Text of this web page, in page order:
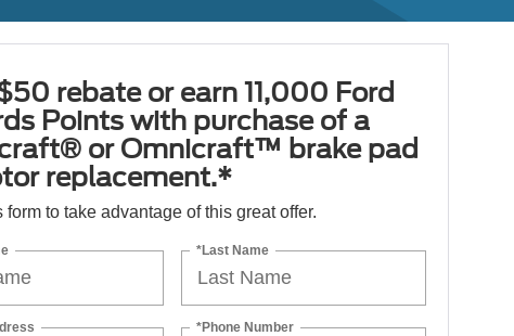
rebate or earn 11,000 Ford
Points with purchase of a
or Omnicraft™ brake pad
replacement.*
form to take advantage of this great offer.
*Last Name
*Phone Number